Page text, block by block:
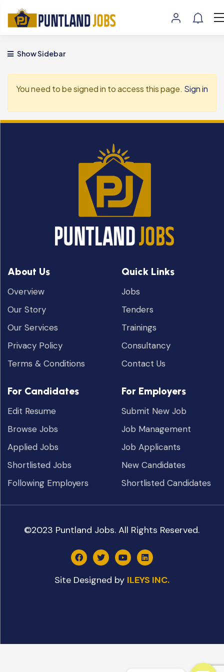
Show Sidebar
You need to be signed in to access this page. Sign in
About Us
Overview
Our Story
Our Services
Privacy Policy
Terms & Conditions
Quick Links
Jobs
Tenders
Trainings
Consultancy
Contact Us
For Candidates
Edit Resume
Browse Jobs
Applied Jobs
Shortlisted Jobs
Following Employers
For Employers
Submit New Job
Job Management
Job Applicants
New Candidates
Shortlisted Candidates
©2023 Puntland Jobs. All Rights Reserved.
Site Designed by ILEYS INC.